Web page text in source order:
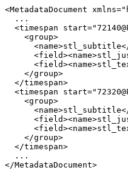
<MetadataDocument
...
<timespan
<group>
<name>stl_subtitle</
</group>
</timespan>
<timespan
<group>
<name>stl_subtitle</
</group>
</timespan>
...
</MetadataDocument>